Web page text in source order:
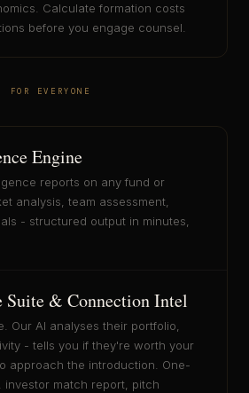
Calculate formation costs
before you engage counsel.
FOR EVERYONE
Engine
reports on any fund or
analysis, team assessment,
- structured output in minutes,
Suite & Connection Intel
Our AI analyses their portfolio,
- tells you if they're worth your
approach the introduction. One-
investor match report, pitch